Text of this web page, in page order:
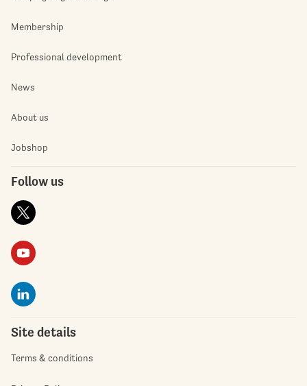
Membership
Professional development
News
About us
Jobshop
Follow us
Site details
Terms & conditions